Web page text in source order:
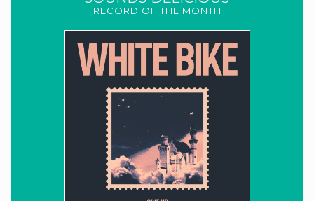
RECORD OF THE MONTH